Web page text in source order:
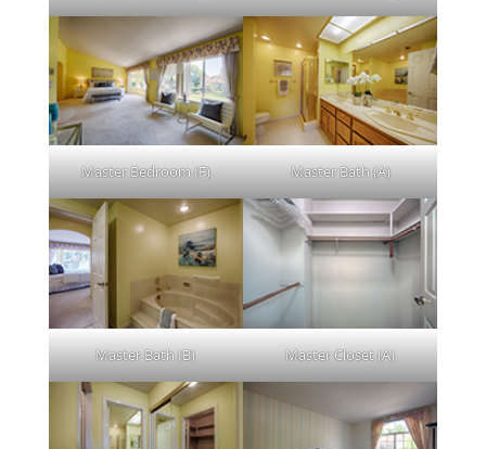
Master Bedroom (F) Master Bath (A)
Master Bath (B) Master Closet (A)